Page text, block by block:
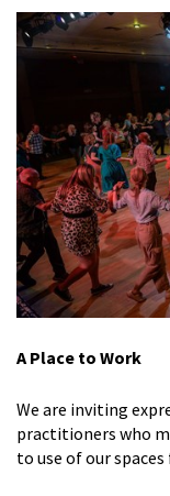
A Place to Work
We are inviting
practitioners who
to use of our